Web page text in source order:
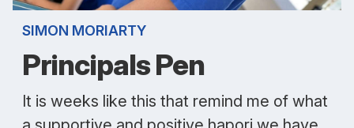
SIMON MORIARTY
Principals Pen
It is weeks like this that remind me of what